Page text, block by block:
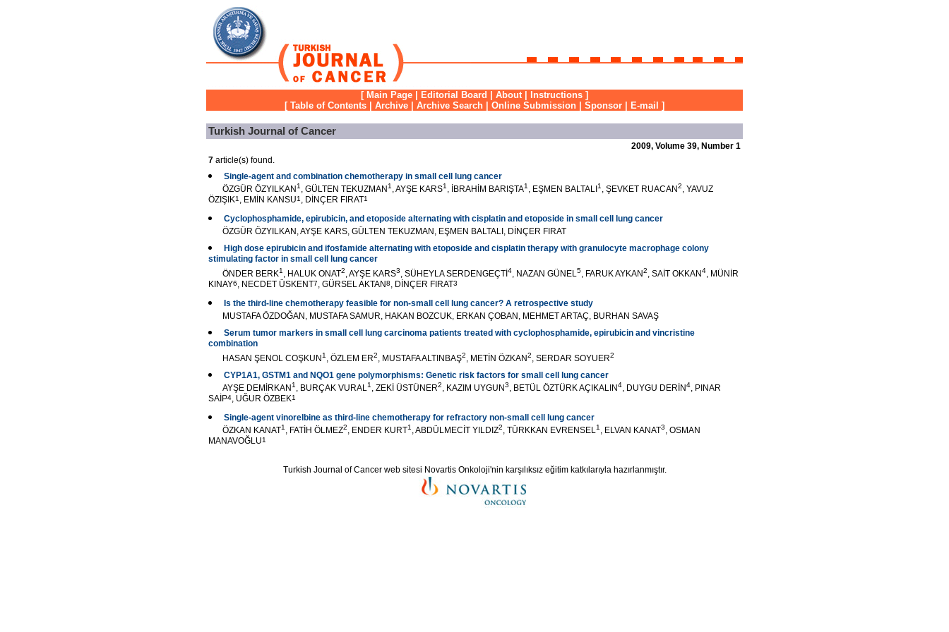
[ Main Page Editorial Board About| Instructions ]
[ Table of Contents Archive Archive Search Online Submission Sponsor E-mail ]
Turkish Journal of Cancer
2009, Volume 39, Number 1
7 article(s) found.
Single-agent and combination chemotherapy in small cell lung cancer
ÖZGÜR ÖZYILKAN 1 , GÜLTEN TEKUZMAN 1 , AYŞE KARS1 , İBRAHİM BARIŞTA1 , EŞMEN BALTALI 1 , ŞEVKET RUACAN2, YAVUZ
ÖZIŞIK1 , EMİN KANSU1 , DİNÇER FIRAT1
Cyclophosphamide, epirubicin, and etoposide alternating with cisplatin and etoposide in small cell lung cancer
ÖZGÜR ÖZYILKAN, AYŞE KARS, GÜLTEN TEKUZMAN, EŞMEN BALTALI, DİNÇER FIRAT
High dose epirubicin and ifosfamide alternating with etoposide and cisplatin therapy with granulocyte macrophage colony
stimulating factor in small cell lung cancer
ÖNDER BERK1 , HALUK ONAT2, AYŞE KARS3, SÜHEYLA SERDENGEÇTİ 4, NAZAN GÜNEL5, FARUK AYKAN2, SAİT OKKAN4, MÜNİR
KINAY6, NECDET ÜSKENT7, GÜRSEL AKTAN8, DİNÇER FIRAT3
Is the third-line chemotherapy feasible for non-small cell lung cancer? A retrospective study
MUSTAFA ÖZDOĞAN, MUSTAFA SAMUR, HAKAN BOZCUK, ERKAN ÇOBAN, MEHMET ARTAÇ, BURHAN SAVAŞ
Serum tumor markers in small cell lung carcinoma patients treated with cyclophosphamide, epirubicin and vincristine
combination
HASAN ŞENOL COŞKUN 1 , ÖZLEM ER2, MUSTAFA ALTINBAŞ2, METİN ÖZKAN2, SERDAR SOYUER2
CYP1A1, GSTM1 and NQO1 gene polymorphisms: Genetic risk factors for small cell lung cancer
AYŞE DEMİRKAN 1 , BURÇAK VURAL1 , ZEKİ ÜSTÜNER2, KAZIM UYGUN3, BETÜL ÖZTÜRK AÇIKALIN4, DUYGU DERİN4, PINAR
SAİP4, UĞUR ÖZBEK1
Single-agent vinorelbine as third-line chemotherapy for refractory non-small cell lung cancer
ÖZKAN KANAT1 , FATİH ÖLMEZ2, ENDER KURT1 , ABDÜLMECİT YILDIZ2, TÜRKKAN EVRENSEL1 , ELVAN KANAT3, OSMAN
MANAVOĞLU1
Turkish Journal of Cancer web sitesi Novartis Onkoloji'nin karşılıksız eğitim katkılarıyla hazırlanmıştır.